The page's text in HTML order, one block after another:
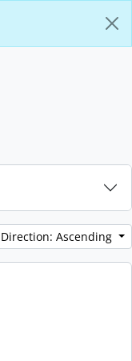
Direction: Ascending